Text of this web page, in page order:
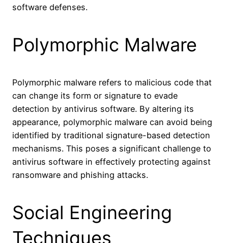
software defenses.
Polymorphic Malware
Polymorphic malware refers to malicious code that
can change its form or signature to evade
detection by antivirus software. By altering its
appearance, polymorphic malware can avoid being
identified by traditional signature-based detection
mechanisms. This poses a significant challenge to
antivirus software in effectively protecting against
ransomware and phishing attacks.
Social Engineering
Techniques